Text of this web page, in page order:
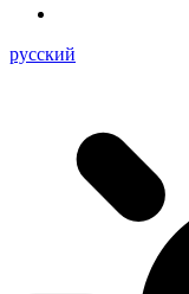
русский